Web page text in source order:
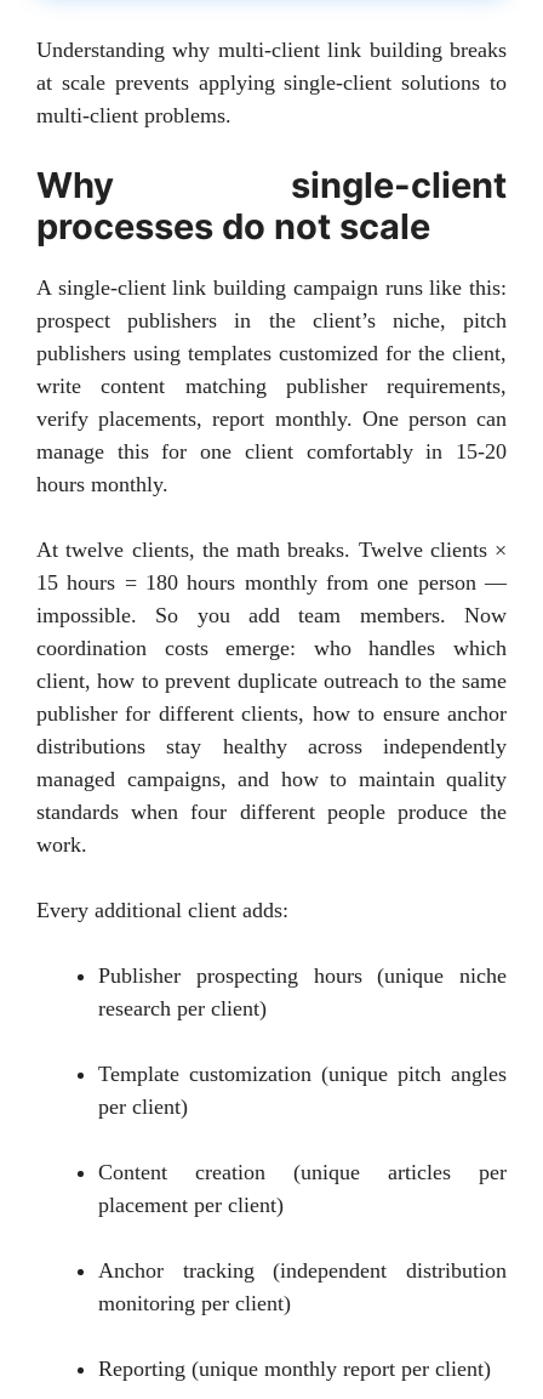
Understanding why multi-client link building breaks
at scale prevents applying single-client solutions to
multi-client problems.
Why single-client
processes do not scale
A single-client link building campaign runs like this:
prospect publishers in the client’s niche, pitch
publishers using templates customized for the client,
write content matching publisher requirements,
verify placements, report monthly. One person can
manage this for one client comfortably in 15-20
hours monthly.
At twelve clients, the math breaks. Twelve clients ×
15 hours = 180 hours monthly from one person —
impossible. So you add team members. Now
coordination costs emerge: who handles which
client, how to prevent duplicate outreach to the same
publisher for different clients, how to ensure anchor
distributions stay healthy across independently
managed campaigns, and how to maintain quality
standards when four different people produce the
work.
Every additional client adds:
Publisher prospecting hours (unique niche
research per client)
Template customization (unique pitch angles
per client)
Content creation (unique articles per
placement per client)
Anchor tracking (independent distribution
monitoring per client)
Reporting (unique monthly report per client)